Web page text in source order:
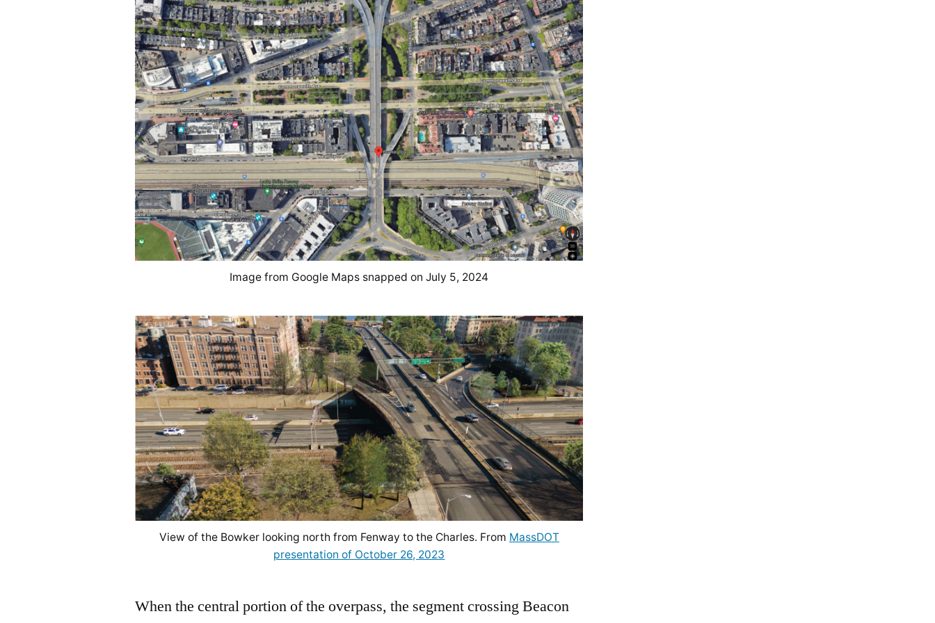
Image from Google Maps snapped on July 5, 2024
View of the Bowker looking north from Fenway to the Charles. From MassDOT
presentation of October 26, 2023
When the central portion of the overpass, the segment crossing Beacon